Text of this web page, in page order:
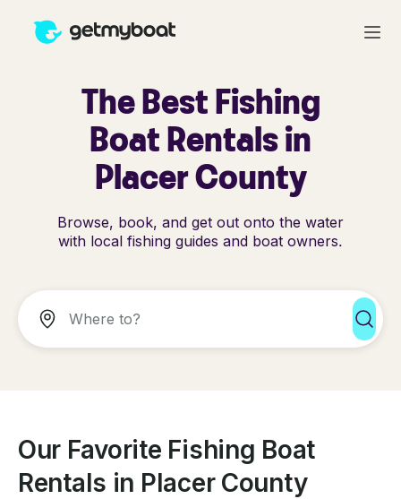
The Best Fishing
Boat Rentals in
Placer County
Browse, book, and get out onto the water
with local fishing guides and boat owners.
Our Favorite Fishing Boat
Rentals in Placer County